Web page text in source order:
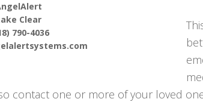
Clear
790-4036
contact one or more of your loved